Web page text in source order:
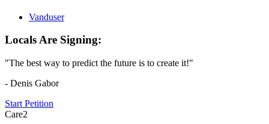
Vanduser
Locals Are Signing:
"The best way to predict the future is to create it!"
- Denis Gabor
Start Petition
Care2